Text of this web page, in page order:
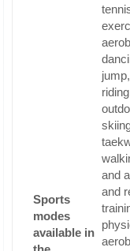
Sports
modes
available in
and
and